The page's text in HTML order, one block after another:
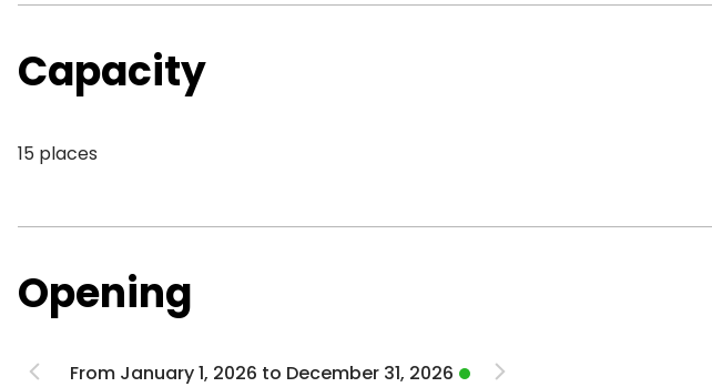
Capacity
15 places
Opening
From January 1, 2026 to December 31, 2026